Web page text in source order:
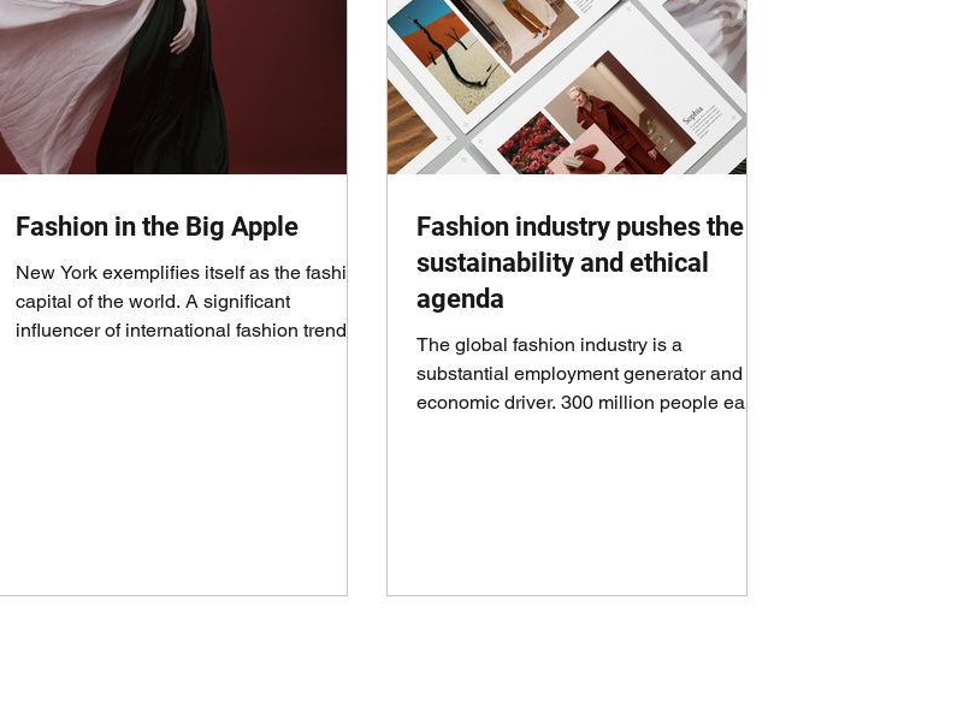
Fashion in the Big Apple
New York exemplifies itself as the fashion
capital of the world. A significant
influencer of international fashion trends,
Fashion industry pushes the
sustainability and ethical
agenda
The global fashion industry is a
substantial employment generator and an
economic driver. 300 million people earn